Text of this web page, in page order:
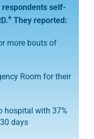
respondents self-
+ They reported:
more bouts of
Room for their
hospital with 37%
days